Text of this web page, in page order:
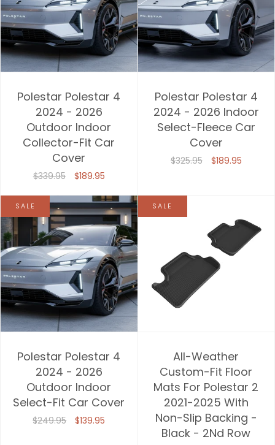
Polestar Polestar 4
2024 - 2026
Outdoor Indoor
Collector-Fit Car
Cover
$339.95 $189.95
Polestar Polestar 4
2024 - 2026 Indoor
Select-Fleece Car
Cover
$325.95 $189.95
SALE
Polestar Polestar 4
2024 - 2026
Outdoor Indoor
Select-Fit Car Cover
$249.95 $139.95
SALE
All-Weather
Custom-Fit Floor
Mats For Polestar 2
2021-2025 With
Non-Slip Backing -
Black - 2Nd Row